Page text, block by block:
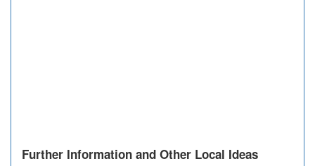
Further Information and Other Local Ideas